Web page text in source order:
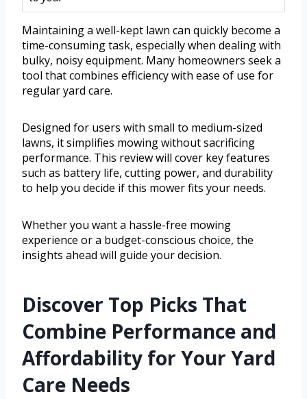
Maintaining a well-kept lawn can quickly become a
time-consuming task, especially when dealing with
bulky, noisy equipment. Many homeowners seek a
tool that combines efficiency with ease of use for
regular yard care.
Designed for users with small to medium-sized
lawns, it simplifies mowing without sacrificing
performance. This review will cover key features
such as battery life, cutting power, and durability
to help you decide if this mower fits your needs.
Whether you want a hassle-free mowing
experience or a budget-conscious choice, the
insights ahead will guide your decision.
Discover Top Picks That
Combine Performance and
Affordability for Your Yard
Care Needs